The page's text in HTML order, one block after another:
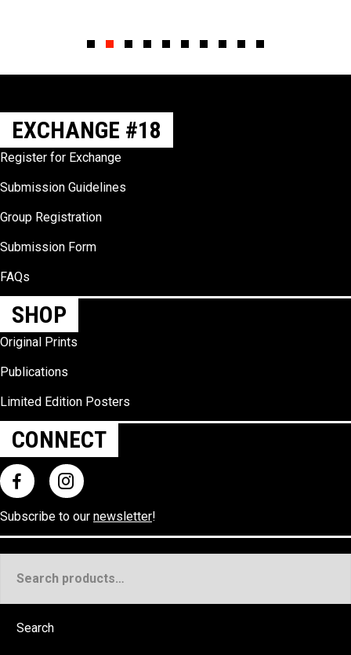
EXCHANGE #18
Register for Exchange
Submission Guidelines
Group Registration
Submission Form
FAQs
SHOP
Original Prints
Publications
Limited Edition Posters
CONNECT
Subscribe to our newsletter!
for:
Search